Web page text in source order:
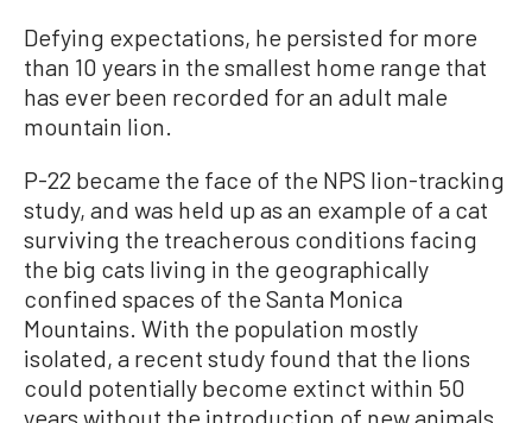
Defying expectations, he persisted for more
than 10 years in the smallest home range that
has ever been recorded for an adult male
mountain lion.
P-22 became the face of the NPS lion-tracking
study, and was held up as an example of a cat
surviving the treacherous conditions facing
the big cats living in the geographically
confined spaces of the Santa Monica
Mountains. With the population mostly
isolated, a recent study found that the lions
could potentially become extinct within 50